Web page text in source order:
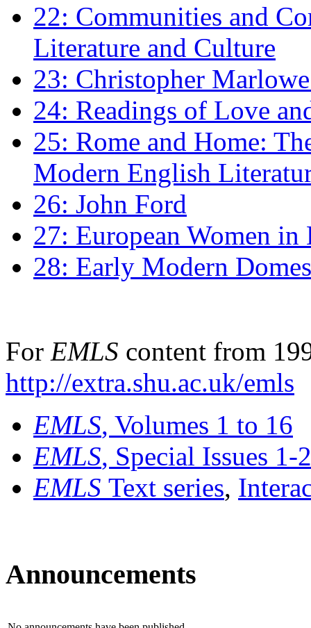
22: Communities and
Literature and Culture
23: Christopher
24: Readings of Love
25: Rome and Home:
Modern English
26: John Ford
27: European Women
28: Early Modern
For EMLS content from
http://extra.shu.ac.uk/emls
EMLS, Volumes 1 to 16
EMLS, Special Issues 1-
EMLS Text series,
Announcements